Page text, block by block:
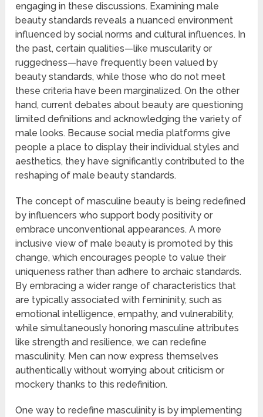
engaging in these discussions. Examining male
beauty standards reveals a nuanced environment
influenced by social norms and cultural influences. In
the past, certain qualities—like muscularity or
ruggedness—have frequently been valued by
beauty standards, while those who do not meet
these criteria have been marginalized. On the other
hand, current debates about beauty are questioning
limited definitions and acknowledging the variety of
male looks. Because social media platforms give
people a place to display their individual styles and
aesthetics, they have significantly contributed to the
reshaping of male beauty standards.
The concept of masculine beauty is being redefined
by influencers who support body positivity or
embrace unconventional appearances. A more
inclusive view of male beauty is promoted by this
change, which encourages people to value their
uniqueness rather than adhere to archaic standards.
By embracing a wider range of characteristics that
are typically associated with femininity, such as
emotional intelligence, empathy, and vulnerability,
while simultaneously honoring masculine attributes
like strength and resilience, we can redefine
masculinity. Men can now express themselves
authentically without worrying about criticism or
mockery thanks to this redefinition.
One way to redefine masculinity is by implementing